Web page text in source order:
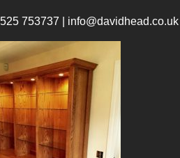
753737 | info@davidhead.co.uk